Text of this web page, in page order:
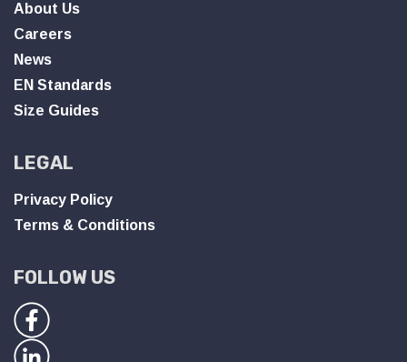
About Us
Careers
News
EN Standards
Size Guides
LEGAL
Privacy Policy
Terms & Conditions
FOLLOW US